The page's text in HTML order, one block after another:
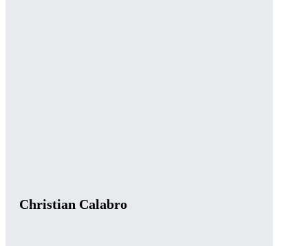
Christian Calabro